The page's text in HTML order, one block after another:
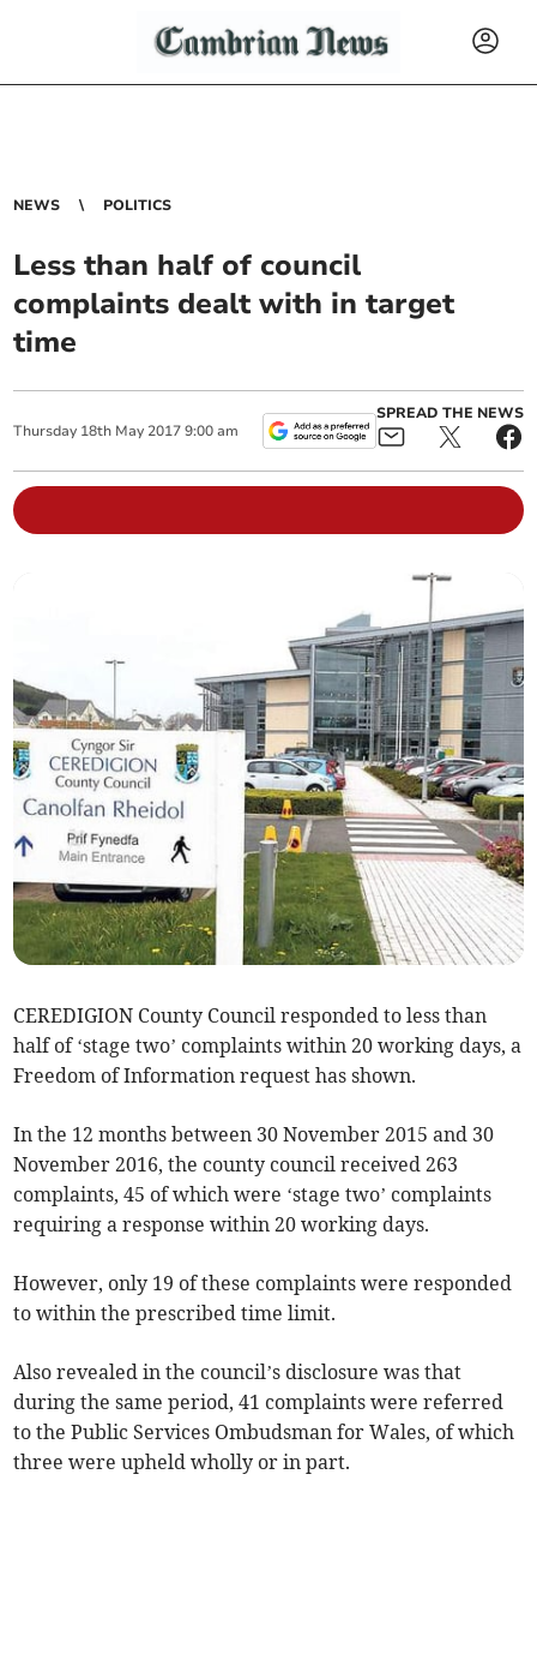
NEWS POLITICS
Less than half of council
complaints dealt with in target
time
Thursday 18th May 2017 9:00 am
SPREAD THE NEWS
CEREDIGION County Council responded to less than
half of ‘stage two’ complaints within 20 working days, a
Freedom of Information request has shown.
In the 12 months between 30 November 2015 and 30
November 2016, the county council received 263
complaints, 45 of which were ‘stage two’ complaints
requiring a response within 20 working days.
However, only 19 of these complaints were responded
to within the prescribed time limit.
Also revealed in the council’s disclosure was that
during the same period, 41 complaints were referred
to the Public Services Ombudsman for Wales, of which
three were upheld wholly or in part.